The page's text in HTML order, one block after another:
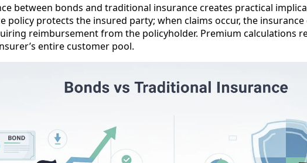
between bonds and traditional insurance creates practical
policy protects the insured party; when claims occur, the insurance
reimbursement from the policyholder. Premium calculations
entire customer pool.